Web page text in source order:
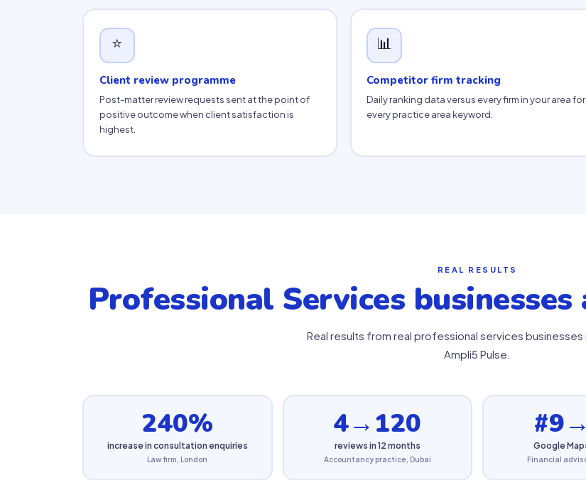
⭐
Client review programme
Post-matter review requests sent at the point of
positive outcome when client satisfaction is
highest.
📊
Competitor firm tracking
Daily ranking data versus every firm in your area for
every practice area keyword.
REAL RESULTS
Professional Services
Real results from real professional services
Ampli5 Pulse.
240%
increase in consultation enquiries
Law firm, London
4→120
reviews in 12 months
Accountancy practice, Dubai
Google
Financial